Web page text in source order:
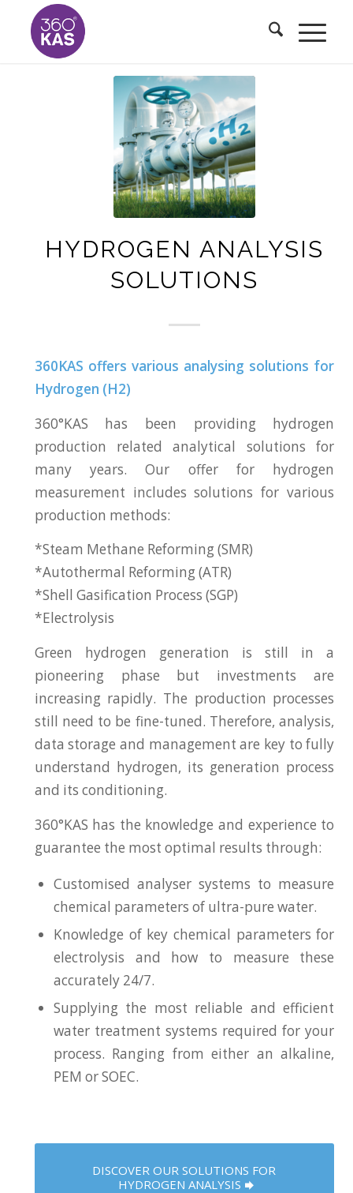
HYDROGEN ANALYSIS
SOLUTIONS
360KAS offers various analysing solutions for
Hydrogen (H2)
360°KAS has been providing hydrogen
production related analytical solutions for
many years. Our offer for hydrogen
measurement includes solutions for various
production methods:
*Steam Methane Reforming (SMR)
*Autothermal Reforming (ATR)
*Shell Gasification Process (SGP)
*Electrolysis
Green hydrogen generation is still in a
pioneering phase but investments are
increasing rapidly. The production processes
still need to be fine-tuned. Therefore, analysis,
data storage and management are key to fully
understand hydrogen, its generation process
and its conditioning.
360°KAS has the knowledge and experience to
guarantee the most optimal results through:
Customised analyser systems to measure
chemical parameters of ultra-pure water.
Knowledge of key chemical parameters for
electrolysis and how to measure these
accurately 24/7.
Supplying the most reliable and efficient
water treatment systems required for your
process. Ranging from either an alkaline,
PEM or SOEC.
DISCOVER OUR SOLUTIONS FOR
HYDROGEN ANALYSIS